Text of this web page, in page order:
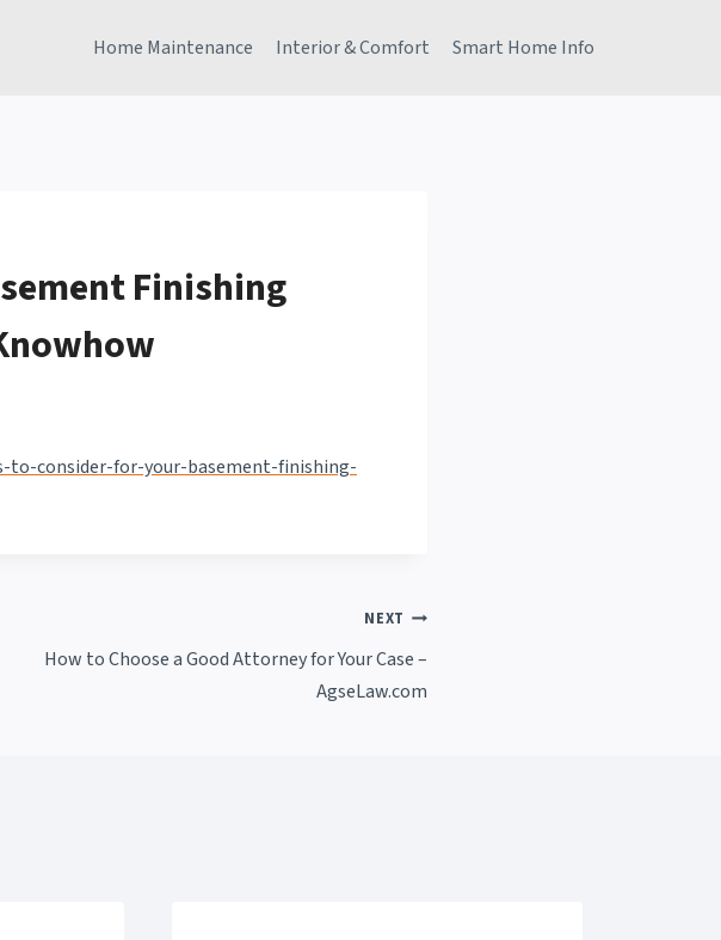
Home Maintenance Interior & Comfort Smart Home Info
Finishing
consider-for-your-basement-finishing-
NEXT
How to Choose a Good Attorney for Your Case –
AgseLaw.com